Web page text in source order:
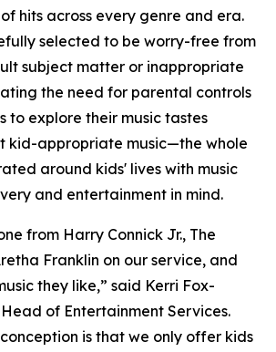
hits across every genre and era.
selected to be worry-free from
subject matter or inappropriate
the need for parental controls
to explore their music tastes
kid-appropriate music—the whole
around kids' lives with music
and entertainment in mind.
from Harry Connick Jr., The
Franklin on our service, and
they like,” said Kerri Fox-
Head of Entertainment Services.
is that we only offer kids